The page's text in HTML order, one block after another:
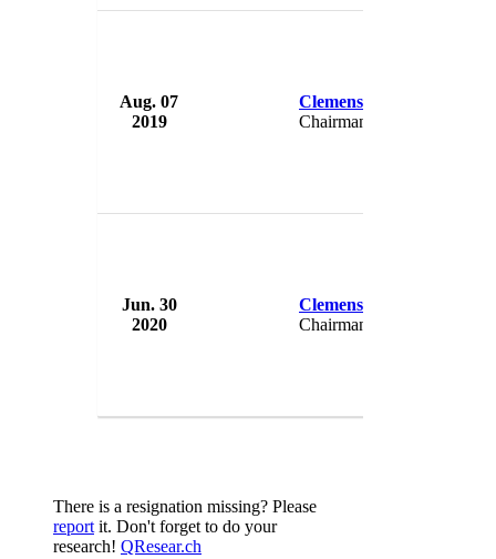
Aug. 07
2019
Clemens Toennies
Chairman
Jun. 30
2020
Clemens Toennies
Chairman
There is a resignation missing? Please
reportit. Don't forget to do your
research! QResear.ch